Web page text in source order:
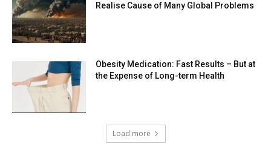
Realise Cause of Many Global Problems
Obesity Medication: Fast Results – But at
the Expense of Long-term Health
Load more